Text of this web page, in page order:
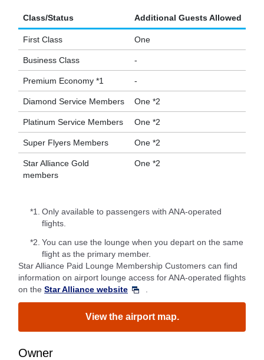
Class/Status Additional Guests Allowed
First Class One
Business Class -
Premium Economy *1 -
Diamond Service Members One *2
Platinum Service Members One *2
Super Flyers Members One *2
Star Alliance Gold
members
One *2
*1.
Only available to passengers with ANA-operated
flights.
*2. You can use the lounge when you depart on the same
flight as the primary member.
Star Alliance Paid Lounge Membership Customers can find
information on airport lounge access for ANA-operated flights
on the Star Alliance website
View the airport map.
Owner